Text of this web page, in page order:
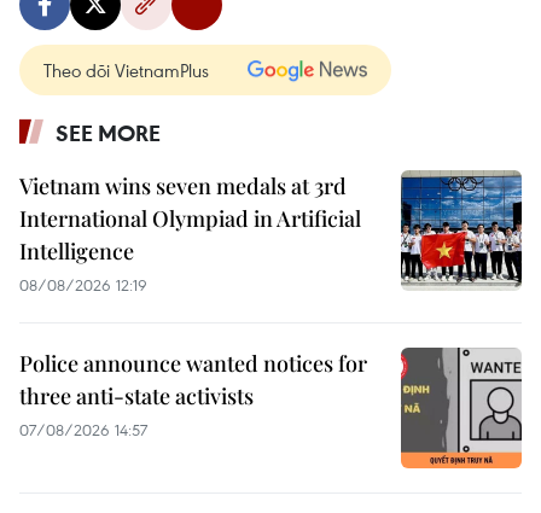
Theo dõi VietnamPlus
SEE MORE
Vietnam wins seven medals at 3rd
International Olympiad in Artificial
Intelligence
08/08/2026 12:19
Police announce wanted notices for
three anti-state activists
07/08/2026 14:57